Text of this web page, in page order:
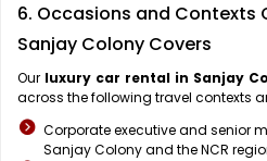
6. Occasions and Contexts
Sanjay Colony Covers
Our luxury car rental in Sanjay
across the following travel contexts
Corporate executive and senior
Sanjay Colony and the NCR